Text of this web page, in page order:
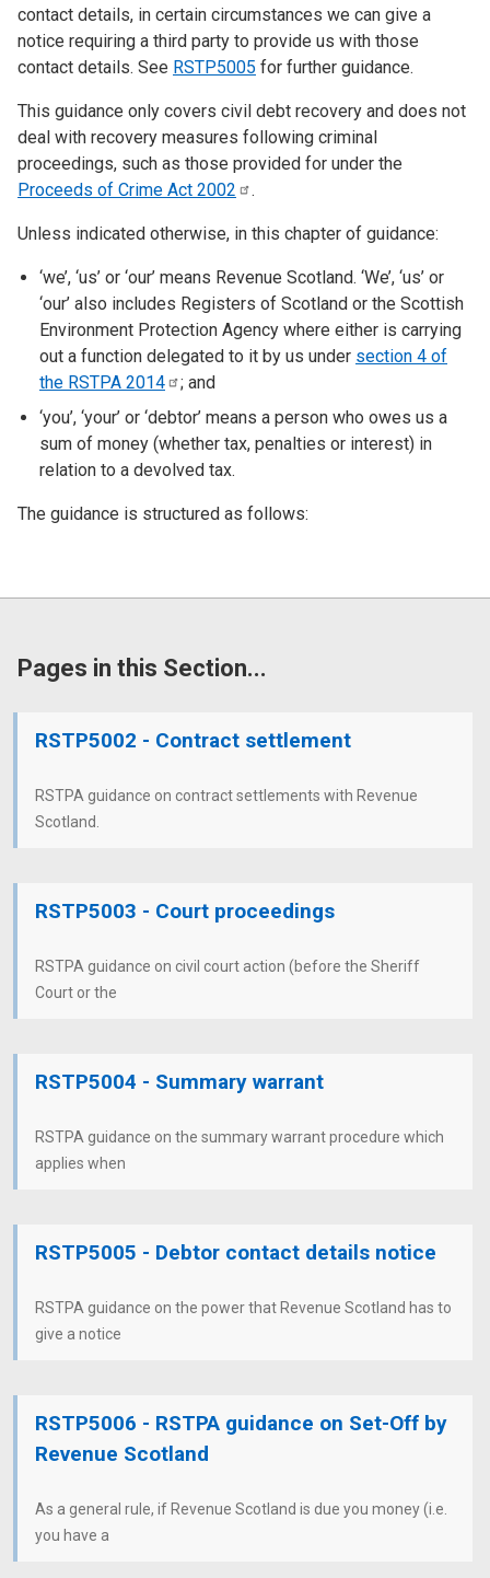
contact details, in certain circumstances we can give a
notice requiring a third party to provide us with those
contact details. See RSTP5005 for further guidance.
This guidance only covers civil debt recovery and does not
deal with recovery measures following criminal
proceedings, such as those provided for under the
Proceeds of Crime Act 2002 .
Unless indicated otherwise, in this chapter of guidance:
‘we’, ‘us’ or ‘our’ means Revenue Scotland. ‘We’, ‘us’ or
‘our’ also includes Registers of Scotland or the Scottish
Environment Protection Agency where either is carrying
out a function delegated to it by us under section 4 of
the RSTPA 2014
; and
‘you’, ‘your’ or ‘debtor’ means a person who owes us a
sum of money (whether tax, penalties or interest) in
relation to a devolved tax.
The guidance is structured as follows:
Pages in this Section...
RSTP5002 - Contract settlement
RSTPA guidance on contract settlements with Revenue
Scotland.
RSTP5003 - Court proceedings
RSTPA guidance on civil court action (before the Sheriff
Court or the
RSTP5004 - Summary warrant
RSTPA guidance on the summary warrant procedure which
applies when
RSTP5005 - Debtor contact details notice
RSTPA guidance on the power that Revenue Scotland has to
give a notice
RSTP5006 - RSTPA guidance on Set-Off by
Revenue Scotland
As a general rule, if Revenue Scotland is due you money (i.e.
you have a